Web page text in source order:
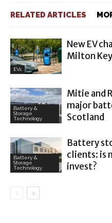
RELATED ARTICLES
EVs
New EV
Milton
Battery &
Storage
Technology
Mitie and
major
Scotland
Battery &
Storage
Technology
Battery
clients: is
invest?